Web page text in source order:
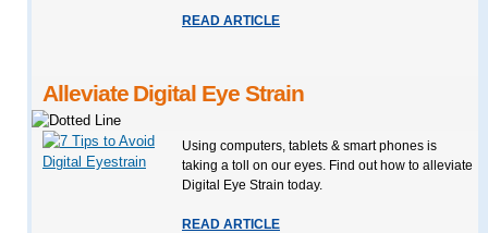
READ ARTICLE
Alleviate Digital Eye Strain
Using computers, tablets & smart phones is
taking a toll on our eyes. Find out how to alleviate
Digital Eye Strain today.
READ ARTICLE